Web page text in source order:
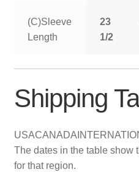
(C)Sleeve
Length
23
1/2
Shipping
USACANADA
The dates in the table show
for that region.